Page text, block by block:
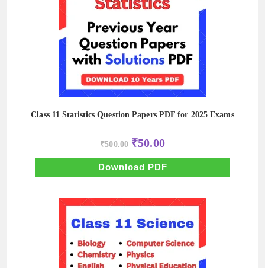
Class 11 Statistics Question Papers PDF for 2025 Exams
₹500.00 Original
price
was:
₹500.00.
₹50.00Current
price
is:
₹50.00.
Download PDF